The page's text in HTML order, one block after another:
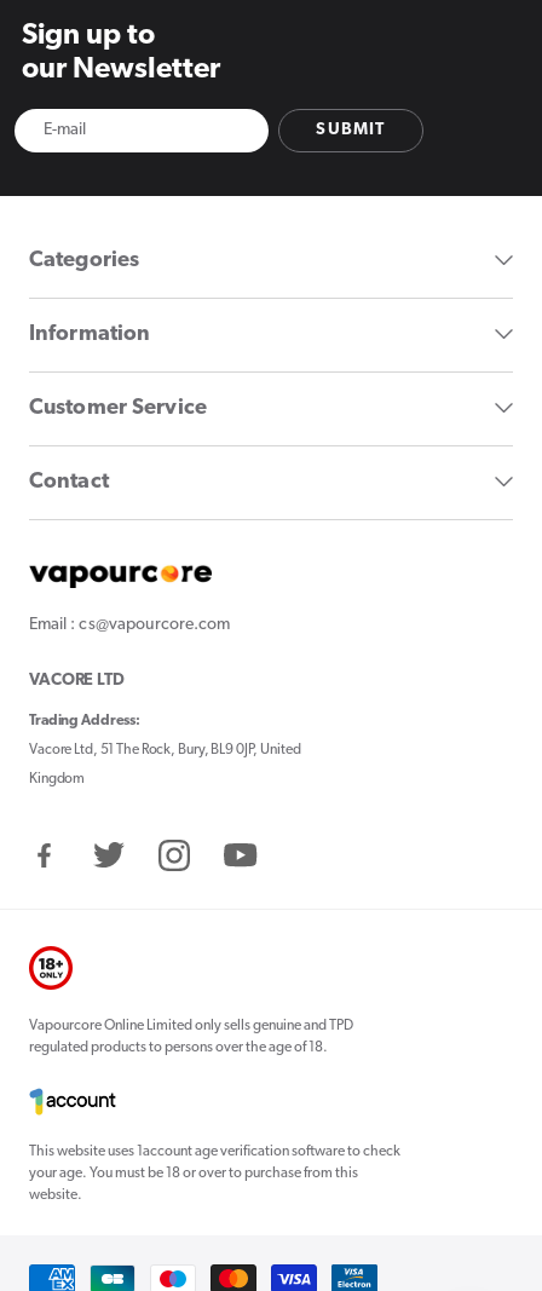
Sign up to
our Newsletter
SUBMIT
Categories
Information
Customer Service
Contact
Email : cs@vapourcore.com
VACORE LTD
Trading Address:
Vacore Ltd, 51 The Rock, Bury, BL9 0JP, United
Kingdom
FacebookTwitter InstagramYouTube
Vapourcore Online Limited only sells genuine and TPD
regulated products to persons over the age of 18.
This website uses 1account age verification software to check
your age. You must be 18 or over to purchase from this
website.
Payment
methods